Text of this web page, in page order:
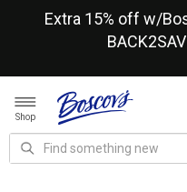
Extra 15% off w/
Shop